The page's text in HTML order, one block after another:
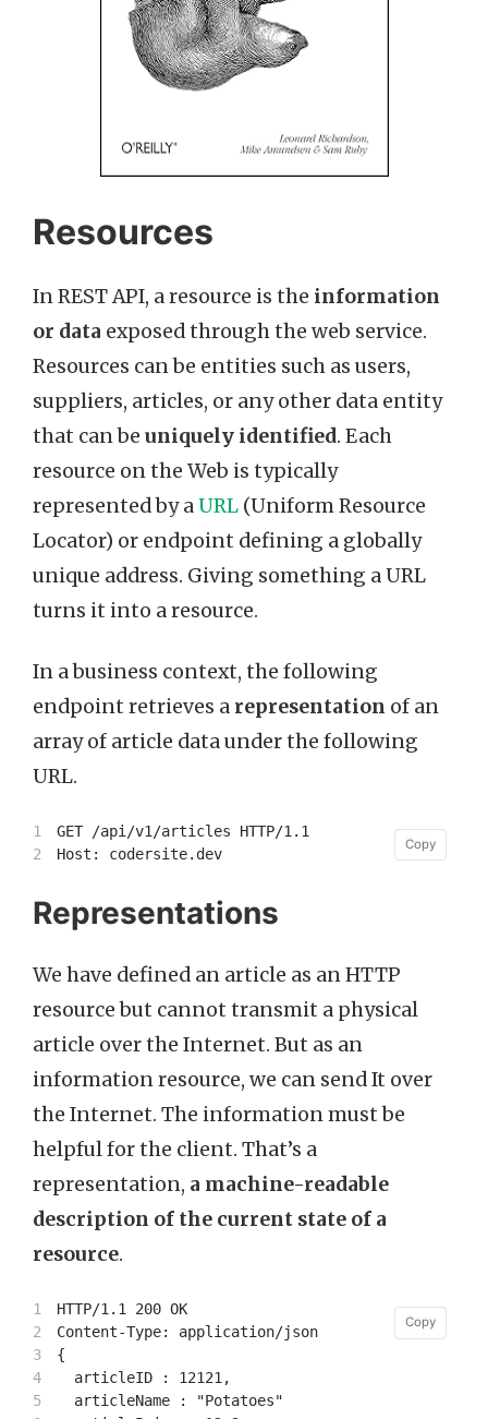
Resources
In REST API, a resource is the information
or data exposed through the web service.
Resources can be entities such as users,
suppliers, articles, or any other data entity
that can be uniquely identified. Each
resource on the Web is typically
represented by aURL (Uniform Resource
Locator) or endpoint defining a globally
unique address. Giving something a URL
turns it into a resource.
In a business context, the following
endpoint retrieves a representation of an
array of article data under the following
URL.
1
GET /api/v1/articles HTTP/1.1
Copy
Copy
Representations
We have defined an article as an HTTP
resource but cannot transmit a physical
article over the Internet. But as an
information resource, we can send It over
the Internet. The information must be
helpful for the client. That’s a
representation, a machine-readable
description of the current state of a
resource.
1
2
3
4
5
HTTP/1.1 200 OK
Content-Type: application/json
{
  articleID : 12121,
  articleName : "Potatoes"
Copy
Copy